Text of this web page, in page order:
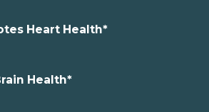
Heart Health*
Health*